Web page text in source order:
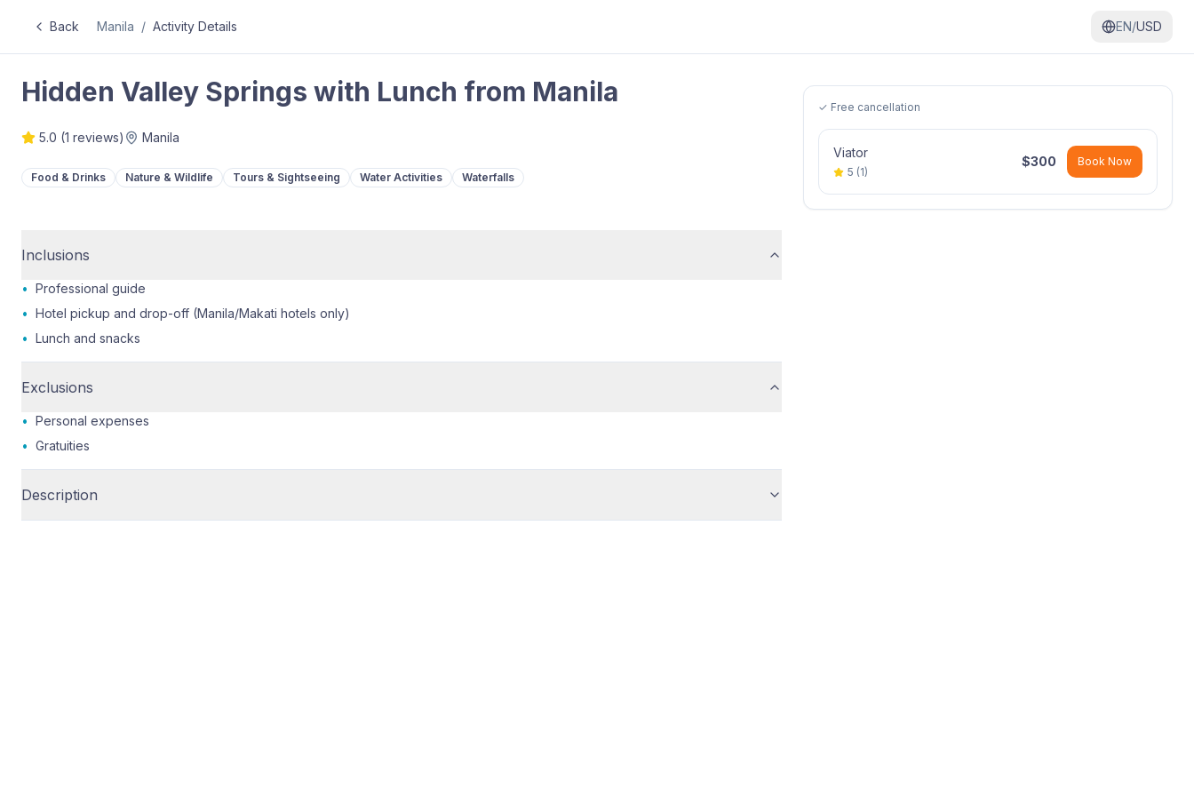
Back Manila / Activity Details EN/USD
Hidden Valley Springs with Lunch from Manila
5.0 (1 reviews) Manila
Food & Drinks Nature & Wildlife Tours & Sightseeing Water Activities Waterfalls
Inclusions
• Professional guide
• Hotel pickup and drop-off (Manila/Makati hotels only)
• Lunch and snacks
Exclusions
• Personal expenses
• Gratuities
Description
✓ Free cancellation
Viator
5 (1)
$300 Book Now